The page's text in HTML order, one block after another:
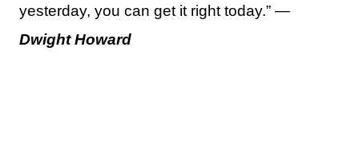
yesterday, you can get it right today.” —
Dwight Howard